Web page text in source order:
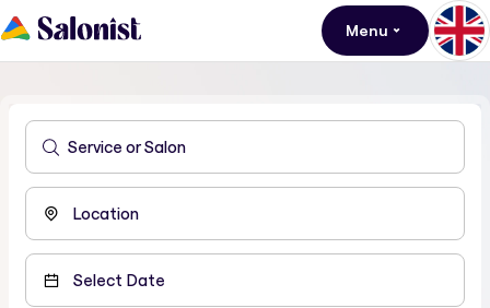
Menu